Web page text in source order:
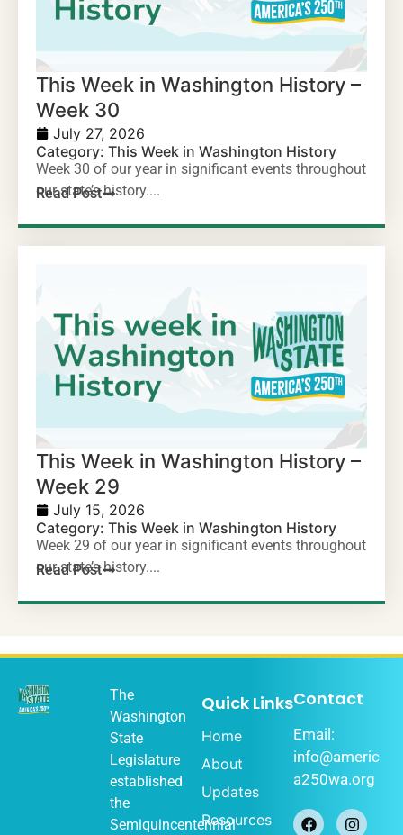
This Week in Washington History –
Week 30
July 27, 2026
Category: This Week in Washington History
Week 30 of our year in significant events throughout
our state’s history....
Read Post
This Week in Washington History –
Week 29
July 15, 2026
Category: This Week in Washington History
Week 29 of our year in significant events throughout
our state’s history....
Read Post
The
Washington
State
Legislature
established
the
Semiquincentennial
Quick Links
Home
About
Updates
Resources
Contact
Email:
info@americ
a250wa.org